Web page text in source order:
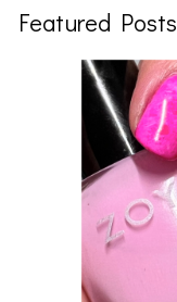
Featured Posts